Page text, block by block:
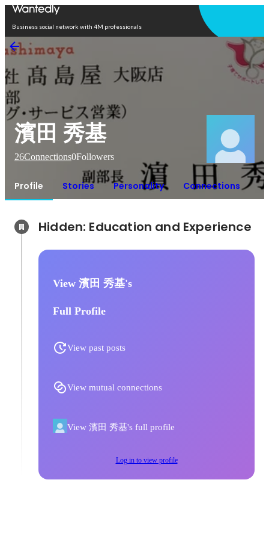
Business social network with 4M professionals
濱田 秀基
26Connections0Followers
Profile Stories Personality Connections
View 濱田 秀基's
Full Profile
View past posts
View mutual connections
View 濱田 秀基's full profile
Log in to view profile